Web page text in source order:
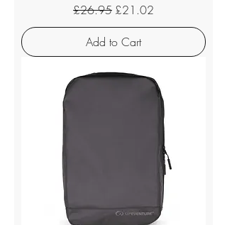
Regular Price
£26.95 Sale Price
£21.02
Add to Cart